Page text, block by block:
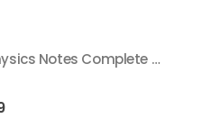
Class 12 Physics Notes Complete Syllabus